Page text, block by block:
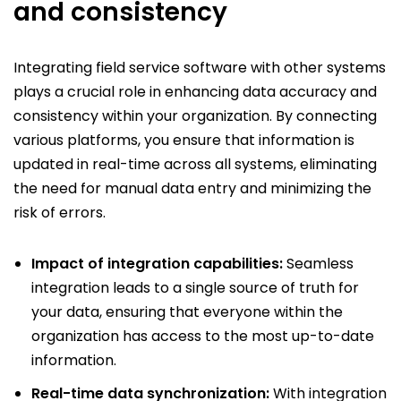
and consistency
Integrating field service software with other systems
plays a crucial role in enhancing data accuracy and
consistency within your organization. By connecting
various platforms, you ensure that information is
updated in real-time across all systems, eliminating
the need for manual data entry and minimizing the
risk of errors.
Impact of integration capabilities:Seamless
integration leads to a single source of truth for
your data, ensuring that everyone within the
organization has access to the most up-to-date
information.
Real-time data synchronization:With integration